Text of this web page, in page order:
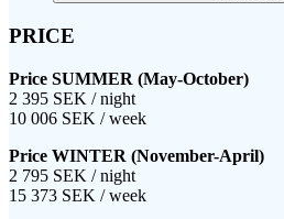
PRICE
Price SUMMER (May-October)
2 395 SEK / night
10 006 SEK / week
Price WINTER (November-April)
2 795 SEK / night
15 373 SEK / week